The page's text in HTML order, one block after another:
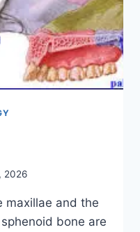
2026
maxillae and the
bone are